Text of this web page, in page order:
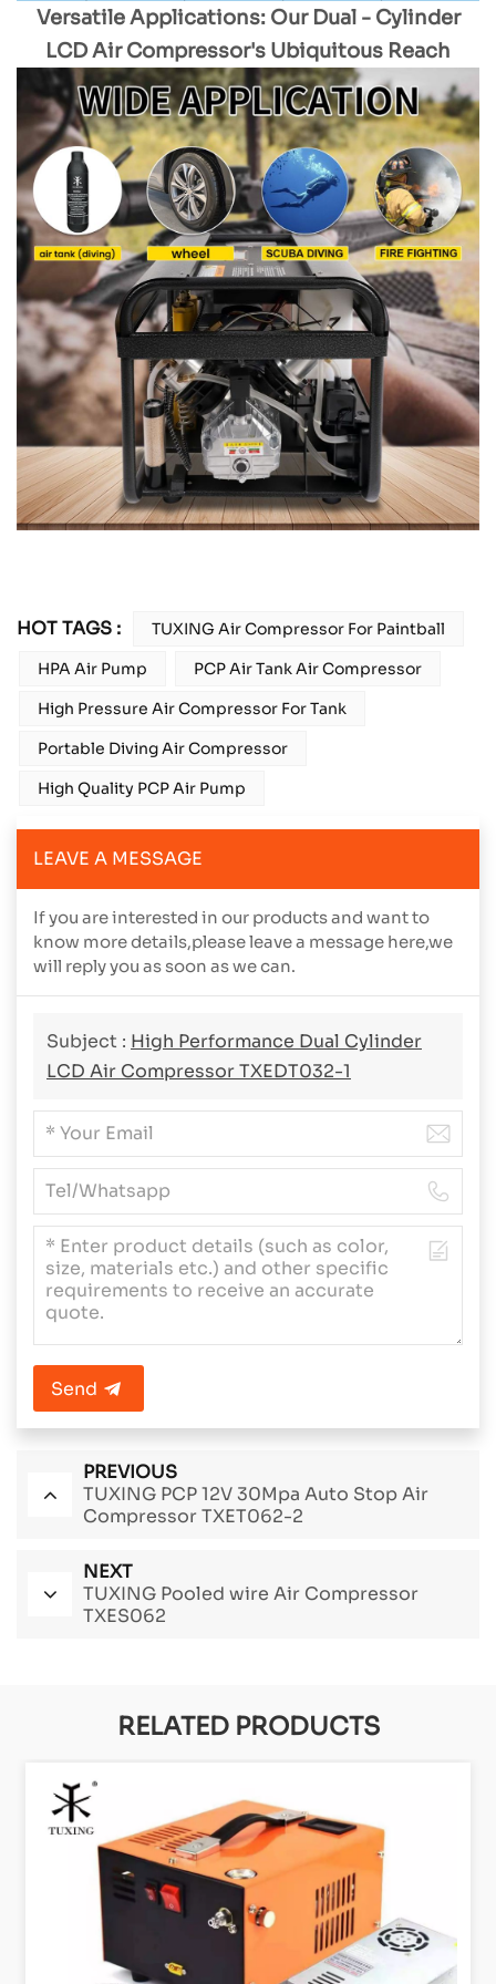
Versatile Applications: Our Dual - Cylinder
LCD Air Compressor's Ubiquitous Reach
HOT TAGS :
TUXING Air Compressor For Paintball
HPA Air Pump
PCP Air Tank Air Compressor
High Pressure Air Compressor For Tank
Portable Diving Air Compressor
High Quality PCP Air Pump
LEAVE A MESSAGE
If you are interested in our products and want to
know more details,please leave a message here,we
will reply you as soon as we can.
Subject : High Performance Dual Cylinder
LCD Air Compressor TXEDT032-1
Send
PREVIOUS
TUXING PCP 12V 30Mpa Auto Stop Air
Compressor TXET062-2
NEXT
TUXING Pooled wire Air Compressor
TXES062
RELATED PRODUCTS